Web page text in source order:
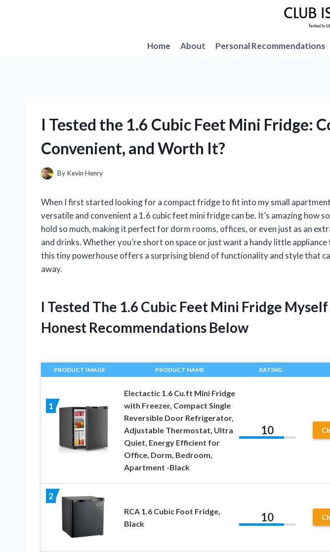
Home
About Personal Recommendations
I Tested the 1.6 Cubic Feet Mini Fridge:
Convenient, and Worth It?
By Kevin Henry
When I first started looking for a compact fridge to fit into my small
versatile and convenient a 1.6 cubic feet mini fridge can be. It’s amazing how
hold so much, making it perfect for dorm rooms, offices, or even just as an
and drinks. Whether you’re short on space or just want a handy little appliance
this tiny powerhouse offers a surprising blend of functionality and style that
away.
I Tested The 1.6 Cubic Feet Mini Fridge
Honest Recommendations Below
PRODUCT IMAGE PRODUCT NAME RATING
1
Electactic 1.6 Cu.ft Mini Fridge
with Freezer, Compact Single
Reversible Door Refrigerator,
Adjustable Thermostat, Ultra
Quiet, Energy Efficient for
Office, Dorm, Bedroom,
Apartment -Black
10
2
RCA 1.6 Cubic Foot Fridge,
Black
10